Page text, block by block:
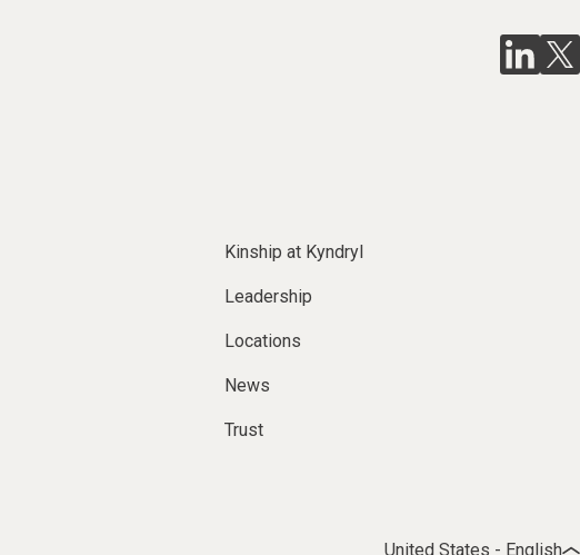
Kinship at Kyndryl
Leadership
Locations
News
Trust
United States - English